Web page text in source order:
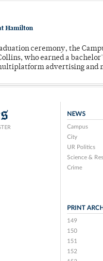
Hamilton
ceremony, the
who earned a
advertising and
NEWS
Campus
City
UR Politics
Science &
Crime
PRINT
149
150
151
152